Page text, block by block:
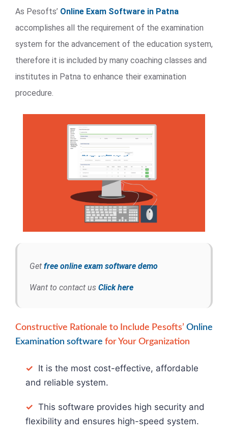
As Pesofts’ Online Exam Software in Patna
accomplishes all the requirement of the examination
system for the advancement of the education system,
therefore it is included by many coaching classes and
institutes in Patna to enhance their examination
procedure.
Get free online exam software demo
Want to contact us Click here
Constructive Rationale to Include Pesofts’ Online
Examination software for Your Organization
✓ It is the most cost-effective, affordable
and reliable system.
✓ This software provides high security and
flexibility and ensures high-speed system.